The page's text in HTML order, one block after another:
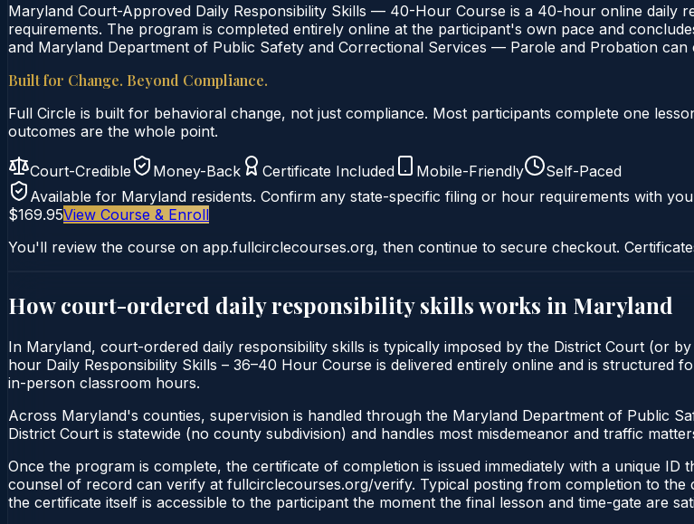
Maryland Court-Approved Daily Responsibility Skills — 40-Hour Course is a 40-hour online daily
requirements. The program is completed entirely online at the participant's own pace and
and Maryland Department of Public Safety and Correctional Services — Parole and Probation can
Built for Change. Beyond Compliance.
Full Circle is built for behavioral change, not just compliance. Most participants complete one
outcomes are the whole point.
Court-Credible Money-Back Certificate Included Mobile-Friendly
Self-Paced
Available for Maryland residents. Confirm any state-specific filing or hour requirements with
$169.95View Course & Enroll
You'll review the course on app.fullcirclecourses.org, then continue to secure checkout.
How court-ordered daily responsibility skillsworks in Maryland
In Maryland, court-ordered daily responsibility skills is typically imposed by the District Court (or
hour Daily Responsibility Skills – 36–40 Hour Course is delivered entirely online and is
in-person classroom hours.
Across Maryland's counties, supervision is handled through the Maryland Department of Public
District Court is statewide (no county subdivision) and handles most misdemeanor and traffic
Once the program is complete, the certificate of completion is issued immediately with a unique
counsel of record can verify at fullcirclecourses.org/verify. Typical posting from completion to
the certificate itself is accessible to the participant the moment the final lesson and time-gate are